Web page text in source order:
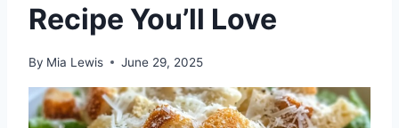
Recipe You’ll Love
By Mia Lewis June 29, 2025